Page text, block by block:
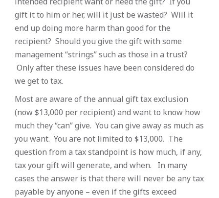
gift it to him or her, will it just be wasted? Will it
end up doing more harm than good for the
recipient? Should you give the gift with some
management “strings” such as those in a trust?
Only after these issues have been considered do
we get to tax.
Most are aware of the annual gift tax exclusion
(now $13,000 per recipient) and want to know how
much they “can” give. You can give away as much as
you want. You are not limited to $13,000. The
question from a tax standpoint is how much, if any,
tax your gift will generate, and when. In many
cases the answer is that there will never be any tax
payable by anyone – even if the gifts exceed